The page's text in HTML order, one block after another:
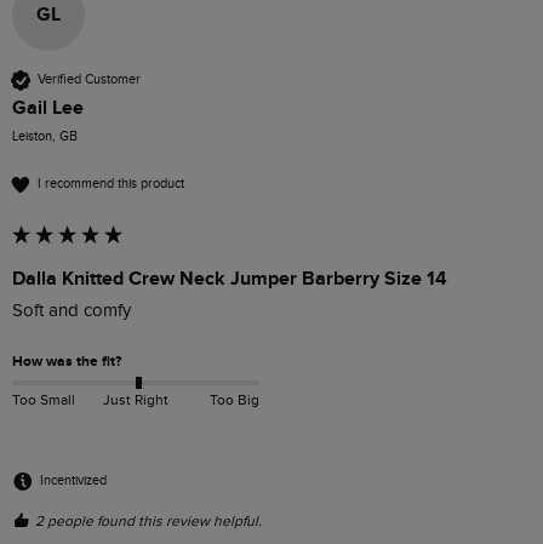
GL
Verified Customer
Gail Lee
Leiston, GB
I recommend this product
Dalla Knitted Crew Neck Jumper Barberry Size 14
Soft and comfy
How was the fit?
Too Small Just Right Too Big
Incentivized
2 people found this review helpful.